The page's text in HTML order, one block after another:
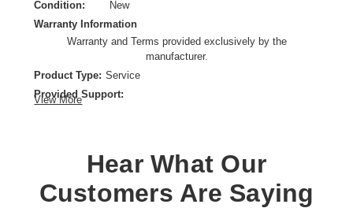
Condition:
New
Warranty Information
Warranty and Terms provided exclusively by the
manufacturer.
Product Type: Service
Provided Support:
Service Duration: 5 Year
View More
Hear What Our
Customers Are Saying